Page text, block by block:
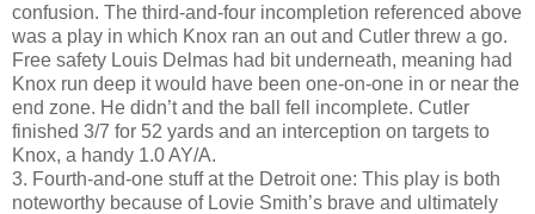
confusion. The third-and-four incompletion referenced above
was a play in which Knox ran an out and Cutler threw a go.
Free safety Louis Delmas had bit underneath, meaning had
Knox run deep it would have been one-on-one in or near the
end zone. He didn’t and the ball fell incomplete. Cutler
finished 3/7 for 52 yards and an interception on targets to
Knox, a handy 1.0 AY/A.
3. Fourth-and-one stuff at the Detroit one: This play is both
noteworthy because of Lovie Smith’s brave and ultimately